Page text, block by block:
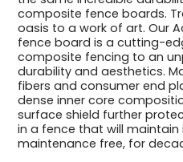
composite fence boards.
oasis to a work of art. Our
fence board is a cutting-
composite fencing to an
durability and aesthetics.
fibers and consumer end
dense inner core
surface shield further
in a fence that will
maintenance free, for